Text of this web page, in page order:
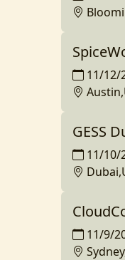
11/12/
GESS
11/10/
11/9/